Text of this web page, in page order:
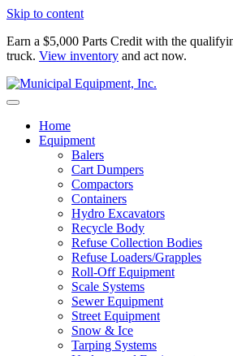
Skip to content
Earn a $5,000 Parts Credit with the
truck. View inventory and act now.
Home
Equipment
Balers
Cart Dumpers
Compactors
Containers
Hydro Excavators
Recycle Body
Refuse Collection Bodies
Refuse Loaders/Grapples
Roll-Off Equipment
Scale Systems
Sewer Equipment
Street Equipment
Snow & Ice
Tarping Systems